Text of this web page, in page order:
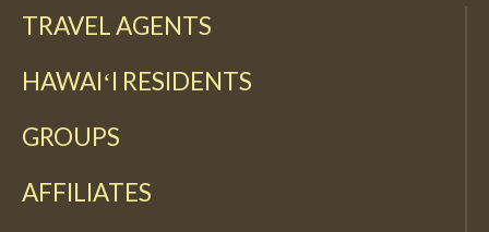
TRAVEL AGENTS
HAWAIʻI RESIDENTS
GROUPS
AFFILIATES